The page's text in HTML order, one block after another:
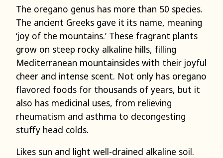
The oregano genus has more than 50 species.
The ancient Greeks gave it its name, meaning
‘joy of the mountains.’ These fragrant plants
grow on steep rocky alkaline hills, filling
Mediterranean mountainsides with their joyful
cheer and intense scent. Not only has oregano
flavored foods for thousands of years, but it
also has medicinal uses, from relieving
rheumatism and asthma to decongesting
stuffy head colds.
Likes sun and light well-drained alkaline soil.